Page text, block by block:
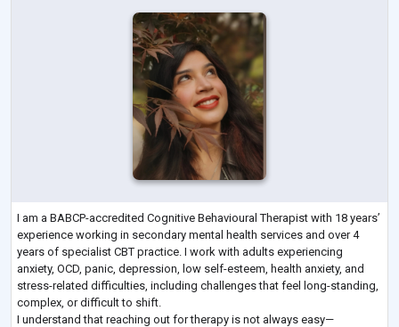
I am a BABCP-accredited Cognitive Behavioural Therapist with 18 years’
experience working in secondary mental health services and over 4
years of specialist CBT practice. I work with adults experiencing
anxiety, OCD, panic, depression, low self-esteem, health anxiety, and
stress-related difficulties, including challenges that feel long-standing,
complex, or difficult to shift.
I understand that reaching out for therapy is not always easy—